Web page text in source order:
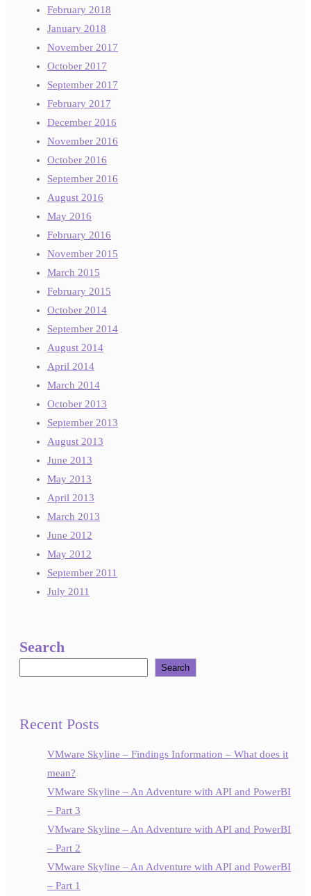
February 2018
January 2018
November 2017
October 2017
September 2017
February 2017
December 2016
November 2016
October 2016
September 2016
August 2016
May 2016
February 2016
November 2015
March 2015
February 2015
October 2014
September 2014
August 2014
April 2014
March 2014
October 2013
September 2013
August 2013
June 2013
May 2013
April 2013
March 2013
June 2012
May 2012
September 2011
July 2011
Search
Search
Recent Posts
VMware Skyline – Findings Information – What does it
mean?
VMware Skyline – An Adventure with API and PowerBI
– Part 3
VMware Skyline – An Adventure with API and PowerBI
– Part 2
VMware Skyline – An Adventure with API and PowerBI
– Part 1